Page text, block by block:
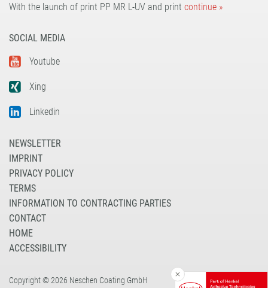
With the launch of print PP MR L-UV and print continue »
SOCIAL MEDIA
Youtube
Xing
Linkedin
NEWSLETTER
IMPRINT
PRIVACY POLICY
TERMS
INFORMATION TO CONTRACTING PARTIES
CONTACT
HOME
ACCESSIBILITY
Copyright © 2026 Neschen Coating GmbH